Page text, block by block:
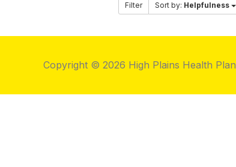
Filter Sort by: Helpfulness
Copyright © 2026 High Plains Health Plan